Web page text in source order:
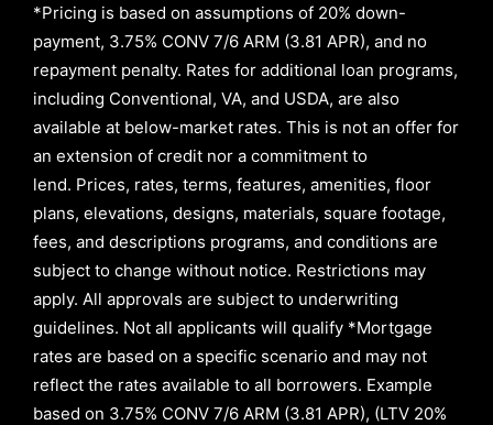
*Pricing is based on assumptions of 20% down-
payment, 3.75% CONV 7/6 ARM (3.81 APR), and no
repayment penalty. Rates for additional loan programs,
including Conventional, VA, and USDA, are also
available at below-market rates. This is not an offer for
an extension of credit nor a commitment to
lend. Prices, rates, terms, features, amenities, floor
plans, elevations, designs, materials, square footage,
fees, and descriptions programs, and conditions are
subject to change without notice. Restrictions may
apply. All approvals are subject to underwriting
guidelines. Not all applicants will qualify *Mortgage
rates are based on a specific scenario and may not
reflect the rates available to all borrowers. Example
based on 3.75% CONV 7/6 ARM (3.81 APR), (LTV 20%